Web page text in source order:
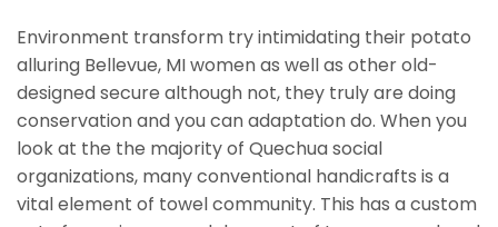
Environment transform try intimidating their potato
alluring Bellevue, MI women as well as other old-
designed secure although not, they truly are doing
conservation and you can adaptation do. When you
look at the the majority of Quechua social
organizations, many conventional handicrafts is a
vital element of towel community. This has a custom